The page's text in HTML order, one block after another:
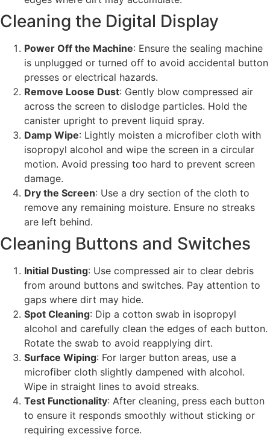
Cleaning the Digital Display
Power Off the Machine: Ensure the sealing machine
is unplugged or turned off to avoid accidental button
presses or electrical hazards.
Remove Loose Dust: Gently blow compressed air
across the screen to dislodge particles. Hold the
canister upright to prevent liquid spray.
Damp Wipe: Lightly moisten a microfiber cloth with
isopropyl alcohol and wipe the screen in a circular
motion. Avoid pressing too hard to prevent screen
damage.
Dry the Screen: Use a dry section of the cloth to
remove any remaining moisture. Ensure no streaks
are left behind.
Cleaning Buttons and Switches
Initial Dusting: Use compressed air to clear debris
from around buttons and switches. Pay attention to
gaps where dirt may hide.
Spot Cleaning: Dip a cotton swab in isopropyl
alcohol and carefully clean the edges of each button.
Rotate the swab to avoid reapplying dirt.
Surface Wiping: For larger button areas, use a
microfiber cloth slightly dampened with alcohol.
Wipe in straight lines to avoid streaks.
Test Functionality: After cleaning, press each button
to ensure it responds smoothly without sticking or
requiring excessive force.